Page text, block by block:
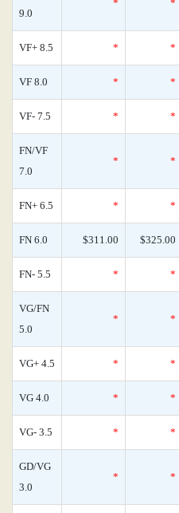
9.0
* *
VF+ 8.5 * *
VF 8.0 * *
VF- 7.5 * *
FN/VF
7.0
* *
FN+ 6.5 * *
FN 6.0 $311.00 $325.00
FN- 5.5 * *
VG/FN
5.0
* *
VG+ 4.5 * *
VG 4.0 * *
VG- 3.5 * *
GD/VG
3.0
* *